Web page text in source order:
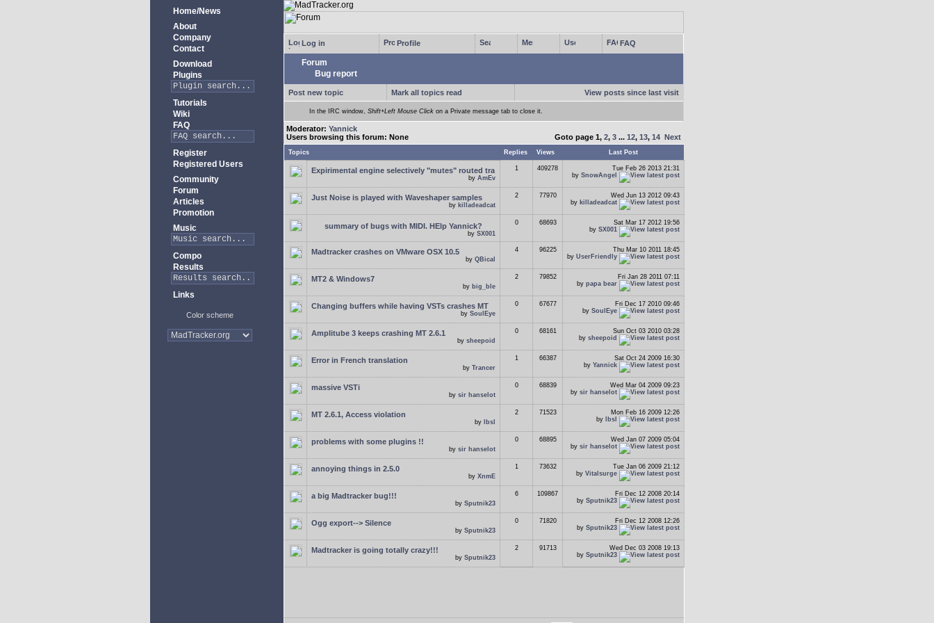
Home/News
About
Company
Contact
Download
Plugins
Tutorials
Wiki
FAQ
Register
Registered Users
Community
Forum
Articles
Promotion
Music
Compo
Results
Links
Color scheme
Log in Profile FAQ
Forum
Bug report
Post new topic Mark all topics read View posts since last visit
In the IRC window, Shift+Left Mouse Click on a Private message tab to close it.
Moderator: Yannick
Users browsing this forum: None
Goto page 1, 2, 3 ... 12, 13, 14 Next
Topics Replies Views Last Post
Expirimental engine selectively "mutes" routed tra
by AmEv
1 409278
Tue Feb 26 2013 21:31
by SnowAngel
Just Noise is played with Waveshaper samples
by killadeadcat
2 77970
Wed Jun 13 2012 09:43
by killadeadcat
summary of bugs with MIDI. HElp Yannick?
by SX001
0 68693
Sat Mar 17 2012 19:56
by SX001
Madtracker crashes on VMware OSX 10.5
by QBical
4 96225
Thu Mar 10 2011 18:45
by UserFriendly
MT2 & Windows7
by big_ble
2 79852
Fri Jan 28 2011 07:11
by papa bear
Changing buffers while having VSTs crashes MT
by SoulEye
0 67677
Fri Dec 17 2010 09:46
by SoulEye
Amplitube 3 keeps crashing MT 2.6.1
by sheepoid
0 68161
Sun Oct 03 2010 03:28
by sheepoid
Error in French translation
by Trancer
1 66387
Sat Oct 24 2009 16:30
by Yannick
massive VSTi
by sir hanselot
0 68839
Wed Mar 04 2009 09:23
by sir hanselot
MT 2.6.1, Access violation
by lbsl
2 71523
Mon Feb 16 2009 12:26
by
lbsl
problems with some plugins !!
by sir hanselot
0 68895
Wed Jan 07 2009 05:04
by sir hanselot
annoying things in 2.5.0
by XnmE
1 73632
Tue Jan 06 2009 21:12
by Vitalsurge
a big Madtracker bug!!!
by Sputnik23
6 109867
Fri Dec 12 2008 20:14
by Sputnik23
Ogg export--> Silence
by Sputnik23
0 71820
Fri Dec 12 2008 12:26
by Sputnik23
Madtracker is going totally crazy!!!
by Sputnik23
2 91713
Wed Dec 03 2008 19:13
by Sputnik23